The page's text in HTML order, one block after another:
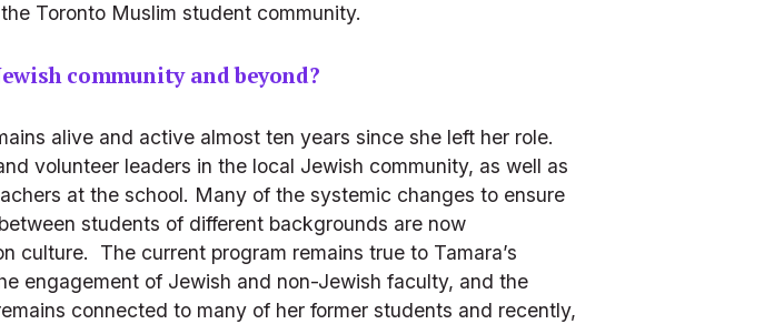
Toronto Muslim student community.
community and beyond?
alive and active almost ten years since she left her role.
volunteer leaders in the local Jewish community, as well as
at the school. Many of the systemic changes to ensure
students of different backgrounds are now
The current program remains true to Tamara’s
engagement of Jewish and non-Jewish faculty, and the
connected to many of her former students and recently,